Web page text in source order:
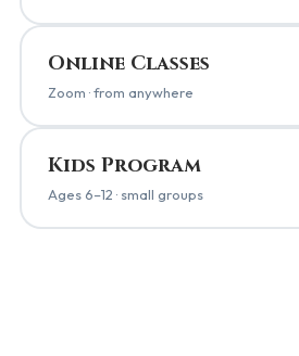
Online Classes
Zoom · from anywhere
Kids Program
Ages 6–12 · small groups